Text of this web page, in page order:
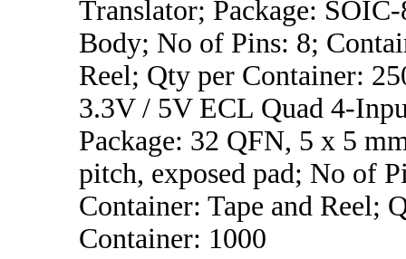
Translator; Package:
Body; No of Pins: 8;
Reel; Qty per Container:
3.3V / 5V ECL Quad 4-
Package: 32 QFN, 5 x 5
pitch, exposed pad; No of
Container: Tape and Reel;
Container: 1000